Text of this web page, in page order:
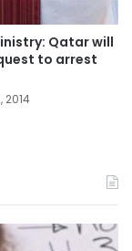
Qatar will
to arrest
2014